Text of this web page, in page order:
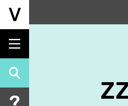
Skip
content